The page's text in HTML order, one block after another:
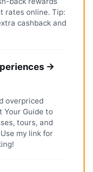
rates online. Tip:
cashback and
→
overpriced
Your Guide to
tours, and
my link for